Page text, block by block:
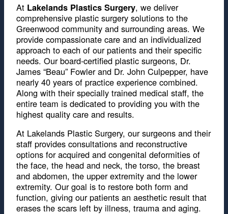
At Lakelands Plastics Surgery, we deliver
comprehensive plastic surgery solutions to the
Greenwood community and surrounding areas. We
provide compassionate care and an individualized
approach to each of our patients and their specific
needs. Our board-certified plastic surgeons, Dr.
James “Beau” Fowler and Dr. John Culpepper, have
nearly 40 years of practice experience combined.
Along with their specially trained medical staff, the
entire team is dedicated to providing you with the
highest quality care and results.
At Lakelands Plastic Surgery, our surgeons and their
staff provides consultations and reconstructive
options for acquired and congenital deformities of
the face, the head and neck, the torso, the breast
and abdomen, the upper extremity and the lower
extremity. Our goal is to restore both form and
function, giving our patients an aesthetic result that
erases the scars left by illness, trauma and aging.